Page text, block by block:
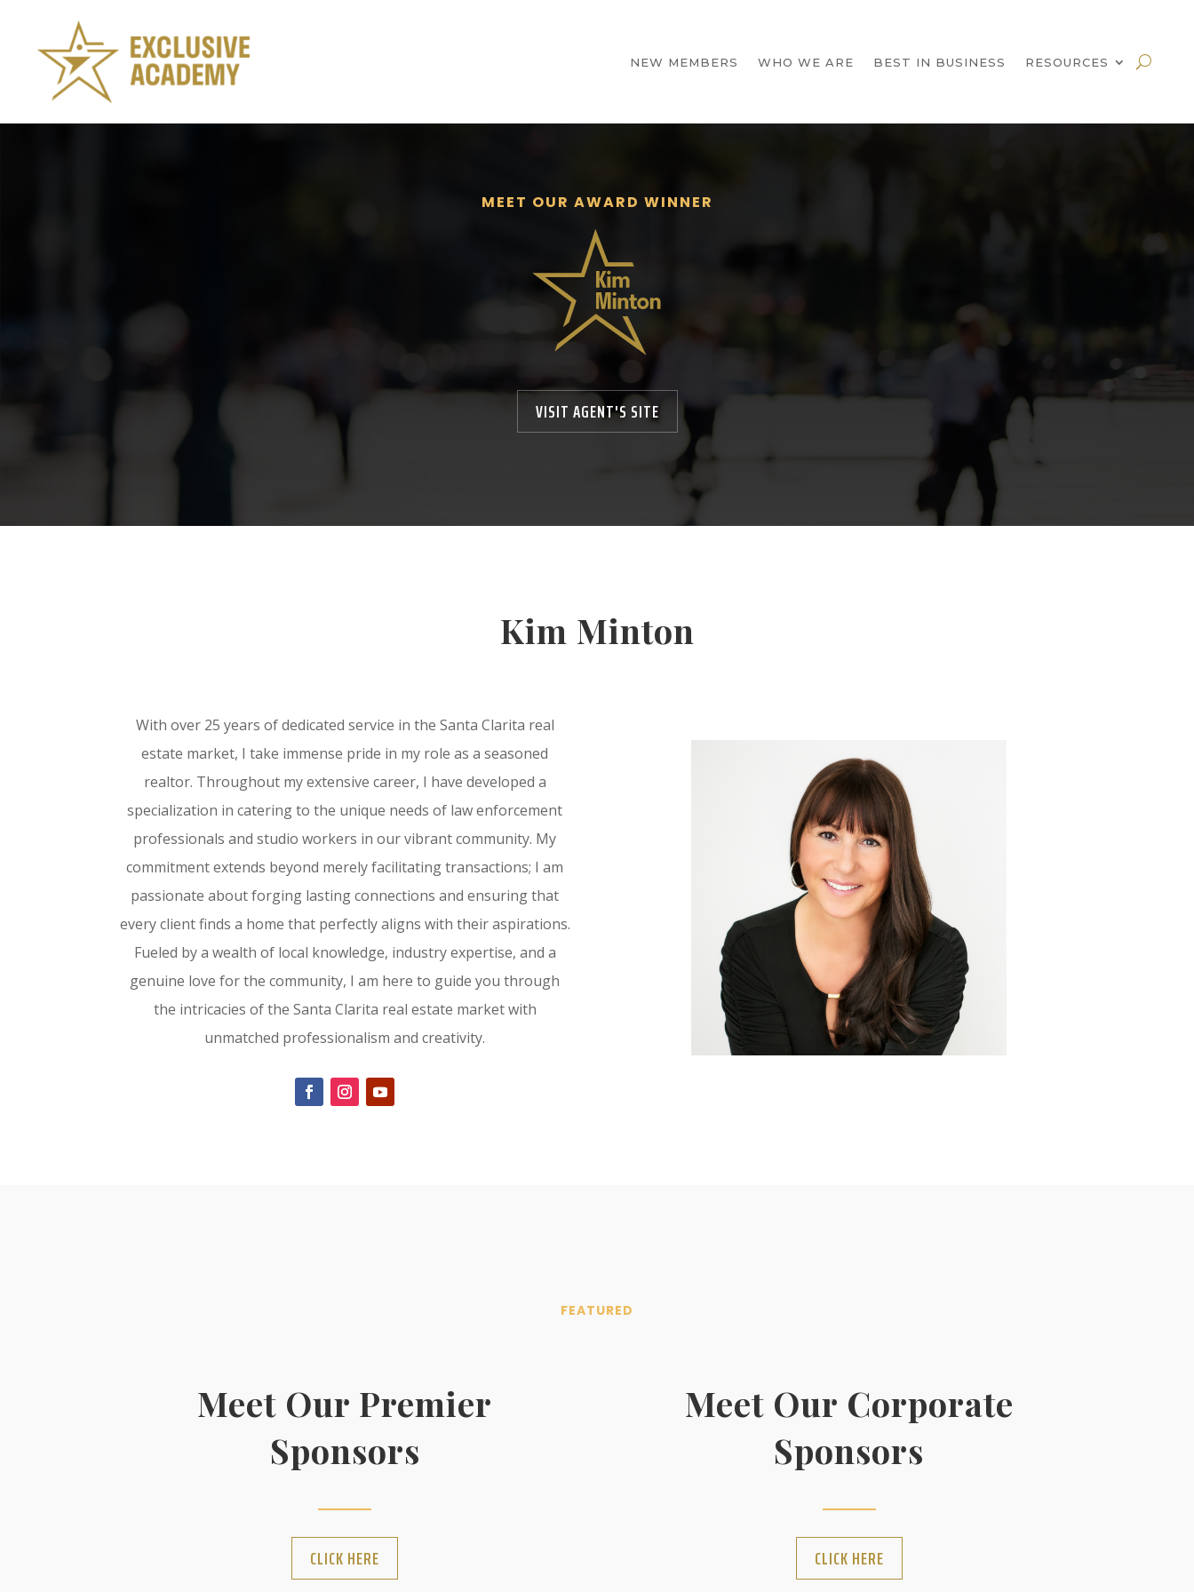
NEW MEMBERS WHO WE ARE BEST IN BUSINESS RESOURCES
MEET OUR AWARD WINNER
VISIT AGENT'S SITE
Kim Minton
With over 25 years of dedicated service in the Santa Clarita real
estate market, I take immense pride in my role as a seasoned
realtor. Throughout my extensive career, I have developed a
specialization in catering to the unique needs of law enforcement
professionals and studio workers in our vibrant community. My
commitment extends beyond merely facilitating transactions; I am
passionate about forging lasting connections and ensuring that
every client finds a home that perfectly aligns with their aspirations.
Fueled by a wealth of local knowledge, industry expertise, and a
genuine love for the community, I am here to guide you through
the intricacies of the Santa Clarita real estate market with
unmatched professionalism and creativity.
FEATURED
Meet Our Premier
Sponsors
CLICK HERE
Meet Our Corporate
Sponsors
CLICK HERE